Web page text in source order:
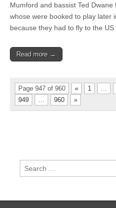
Mumford and bassist Ted Dwane
whose were booked to play later
because they had to fly to the
Read more →
Page 947 of 960 « 1
949
960 »
Search
for: